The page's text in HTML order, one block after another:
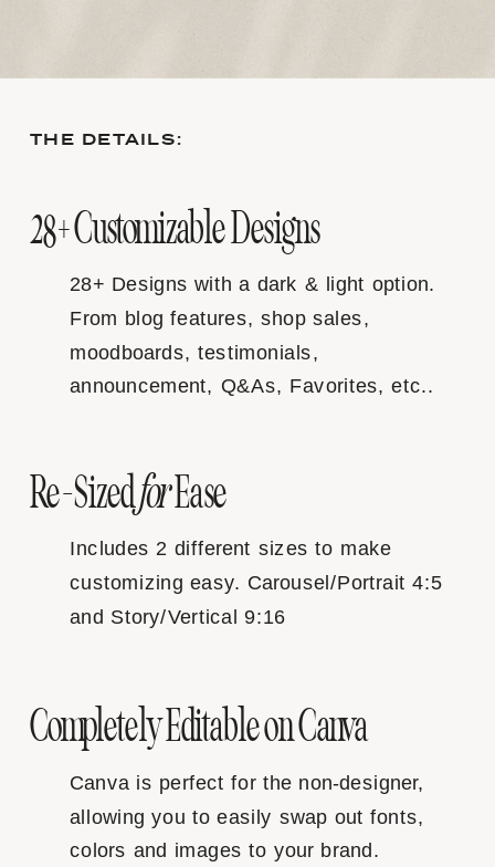
THE DETAILS:
28+ Designs with a dark & light option.
From blog features, shop sales,
moodboards, testimonials,
announcement, Q&As, Favorites, etc..
28+ Customizable Designs
Includes 2 different sizes to make
customizing easy. Carousel/Portrait 4:5
and Story/Vertical 9:16
Re-SizedforEase
Canva is perfect for the non-designer,
allowing you to easily swap out fonts,
colors and images to your brand.
Completely Editable on Canva